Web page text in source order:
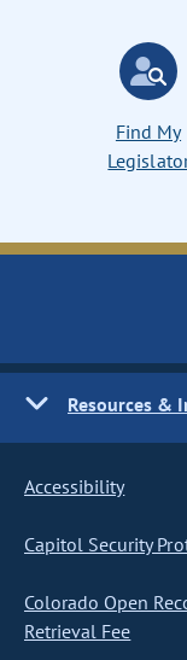
Find My
Resources &
Accessibility
Capitol Security
Colorado Open
Retrieval Fee